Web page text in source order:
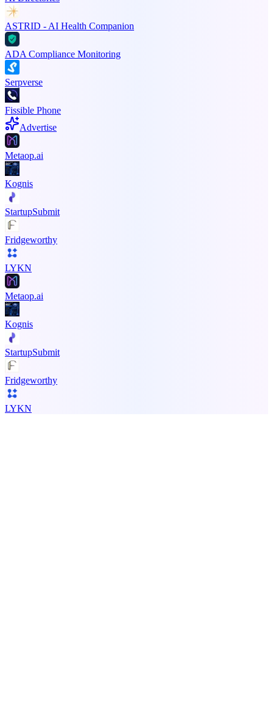
ASTRID - AI Health Companion
ADA Compliance Monitoring
Serpverse
Fissible Phone
Advertise
Metaop.ai
Kognis
StartupSubmit
Fridgeworthy
LYKN
Metaop.ai
Kognis
StartupSubmit
Fridgeworthy
LYKN